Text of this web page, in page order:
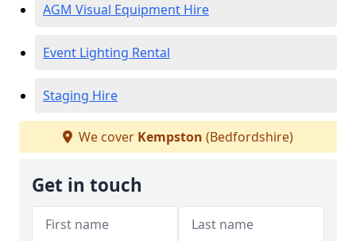
AGM Visual Equipment Hire
Event Lighting Rental
Staging Hire
We cover Kempston (Bedfordshire)
Get in touch